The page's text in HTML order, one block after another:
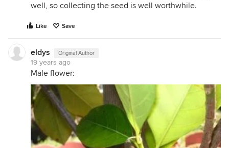
well, so collecting the seed is well worthwhile.
Like Save
eldys Original Author
19 years ago
Male flower: